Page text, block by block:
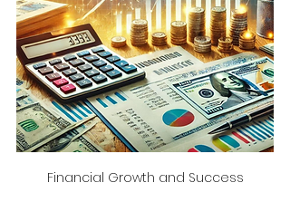
Financial Growth and Success